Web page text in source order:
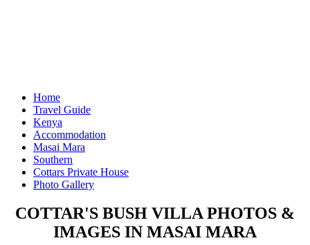
Home
Travel Guide
Kenya
Accommodation
Masai Mara
Southern
Cottars Private House
Photo Gallery
COTTAR'S BUSH VILLA PHOTOS &
IMAGES IN MASAI MARA